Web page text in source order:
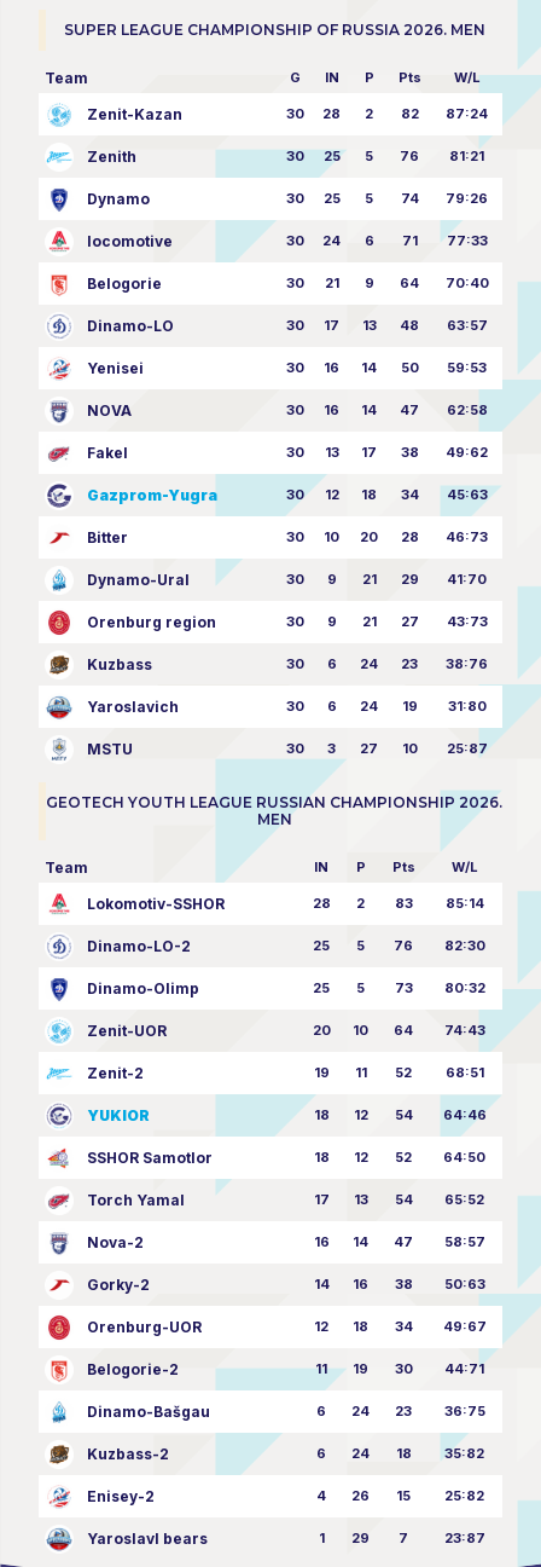
SUPER LEAGUE CHAMPIONSHIP OF RUSSIA 2026. MEN
Team G IN P Pts W/L
Zenit-Kazan 30 28 2 82 87:24
Zenith 30 25 5 76 81:21
Dynamo 30 25 5 74 79:26
locomotive 30 24 6 71 77:33
Belogorie 30 21 9 64 70:40
Dinamo-LO 30 17 13 48 63:57
Yenisei 30 16 14 50 59:53
NOVA 30 16 14 47 62:58
Fakel 30 13 17 38 49:62
Gazprom-Yugra 30 12 18 34 45:63
Bitter 30 10 20 28 46:73
Dynamo-Ural 30 9 21 29 41:70
Orenburg region 30 9 21 27 43:73
Kuzbass 30 6 24 23 38:76
Yaroslavich 30 6 24 19 31:80
MSTU 30 3 27 10 25:87
GEOTECH YOUTH LEAGUE RUSSIAN CHAMPIONSHIP 2026.
MEN
Team IN P Pts W/L
Lokomotiv-SSHOR 28 2 83 85:14
Dinamo-LO-2 25 5 76 82:30
Dinamo-Olimp 25 5 73 80:32
Zenit-UOR 20 10 64 74:43
Zenit-2 19 11 52 68:51
YUKIOR 18 12 54 64:46
SSHOR Samotlor 18 12 52 64:50
Torch Yamal 17 13 54 65:52
Nova-2 16 14 47 58:57
Gorky-2 14 16 38 50:63
Orenburg-UOR 12 18 34 49:67
Belogorie-2 11 19 30 44:71
Dinamo-Bašgau 6 24 23 36:75
Kuzbass-2 6 24 18 35:82
Enisey-2 4 26 15 25:82
Yaroslavl bears 1 29 7 23:87